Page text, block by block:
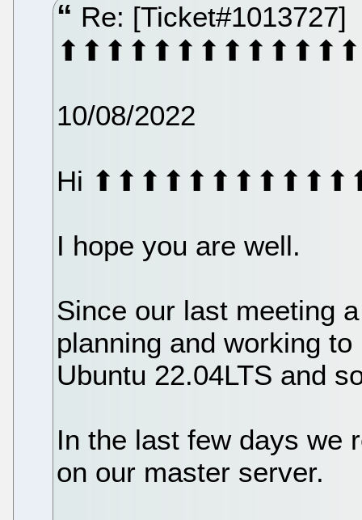
Re: [Ticket#1013727]
10/08/2022
Hi
I hope you are well.
Since our last meeting
planning and working
Ubuntu 22.04LTS and
In the last few days we
on our master server.